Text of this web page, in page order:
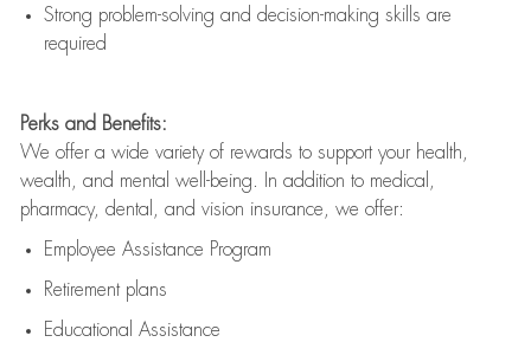
Strong problem-solving and decision-making skills are
required
Perks and Benefits:
We offer a wide variety of rewards to support your health,
wealth, and mental well-being. In addition to medical,
pharmacy, dental, and vision insurance, we offer:
Employee Assistance Program
Retirement plans
Educational Assistance